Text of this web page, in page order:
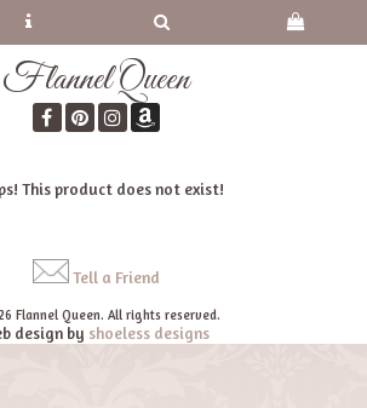
Flannel Queen
This product does not exist!
Tell a Friend
Flannel Queen. All rights reserved.
design by shoeless designs